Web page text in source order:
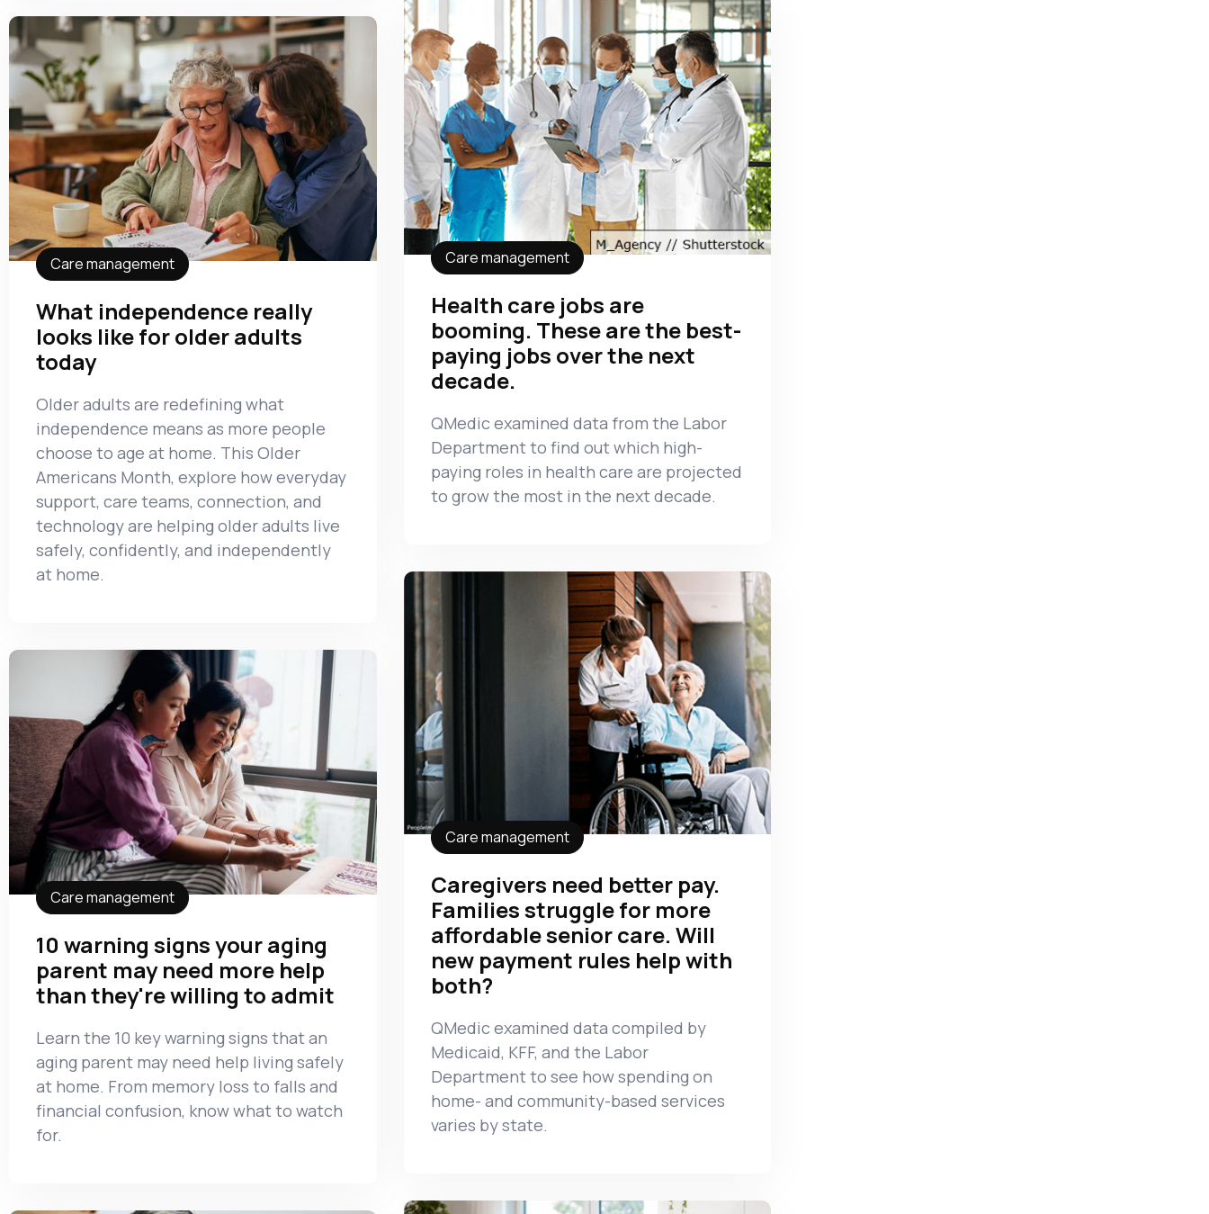
Care management
What independence really
looks like for older adults
today
Older adults are redefining what
independence means as more people
choose to age at home. This Older
Americans Month, explore how everyday
support, care teams, connection, and
technology are helping older adults live
safely, confidently, and independently
at home.
Care management
10 warning signs your aging
parent may need more help
than they're willing to admit
Learn the 10 key warning signs that an
aging parent may need help living safely
at home. From memory loss to falls and
financial confusion, know what to watch
for.
Care management
Health care jobs are
booming. These are the best-
paying jobs over the next
decade.
QMedic examined data from the Labor
Department to find out which high-
paying roles in health care are projected
to grow the most in the next decade.
Care management
Caregivers need better pay.
Families struggle for more
affordable senior care. Will
new payment rules help with
both?
QMedic examined data compiled by
Medicaid, KFF, and the Labor
Department to see how spending on
home- and community-based services
varies by state.